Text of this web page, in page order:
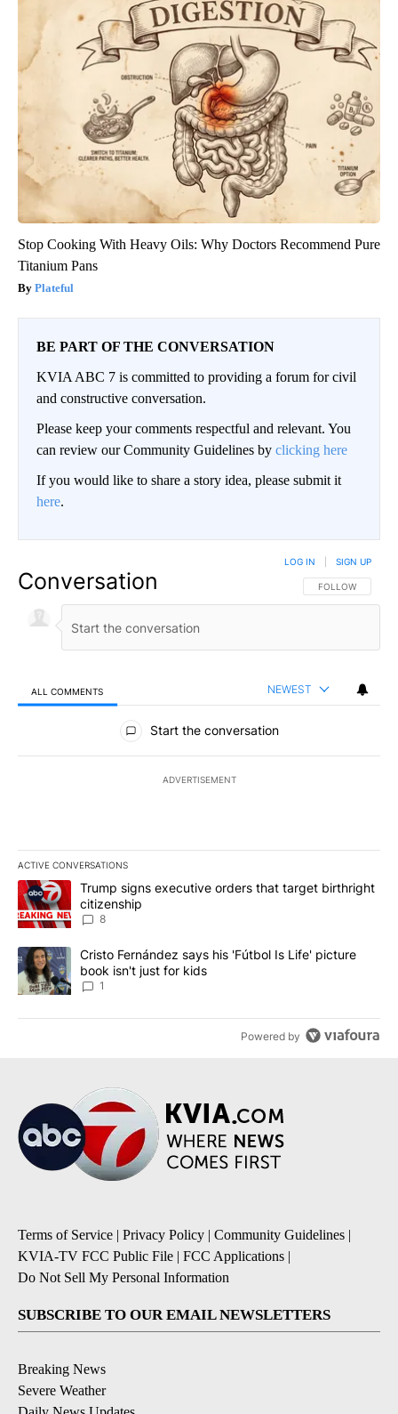
Stop Cooking With Heavy Oils: Why Doctors Recommend Pure
Titanium Pans
Plateful
BE PART OF THE CONVERSATION
KVIA ABC 7 is committed to providing a forum for civil
and constructive conversation.
Please keep your comments respectful and relevant. You
can review our Community Guidelines by clicking here
If you would like to share a story idea, please submit it
here.
Conversation FOLLOW THIS
FOLLOW
LOG IN SIGN UP
ALL COMMENTS NEWEST
All Comments
Start the conversation
ADVERTISEMENT
ACTIVE CONVERSATIONS
The following is a list of the most commented articles in the last
A trending article titled "Trump signs executive orders that
Trump signs executive orders that target birthright
citizenship
8
A trending article titled "Cristo Fernández says his 'Fútbol Is
Cristo Fernández says his 'Fútbol Is Life' picture
book isn't just for kids
1
Powered by
Terms of Service | Privacy Policy | Community Guidelines |
KVIA-TV FCC Public File | FCC Applications |
Do Not Sell My Personal Information
SUBSCRIBE TO OUR EMAIL NEWSLETTERS
Breaking News
Severe Weather